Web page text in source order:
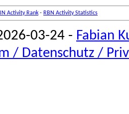
Activity Rank - RBN Activity Statistics
03-24 - Fabian
/ Datenschutz /